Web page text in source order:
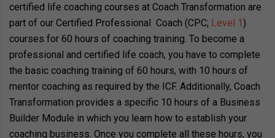
certified life coaching courses at Coach Transformation are
part of our Certified Professional Coach (CPC; Level 1)
courses for 60 hours of coaching training. To become a
professional and certified life coach, you have to complete
the basic coaching training of 60 hours, with 10 hours of
mentor coaching as required by the ICF. Additionally, Coach
Transformation provides a specific 10 hours of a Business
Builder Module in which you learn how to establish your
coaching business. Once you complete all these hours, you